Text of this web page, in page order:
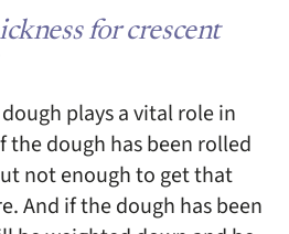
for crescent
plays a vital role in
the dough has been rolled
not enough to get that
And if the dough has been